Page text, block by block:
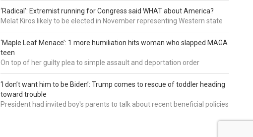
‘Radical’: Extremist running for Congress said WHAT about America?
Melat Kiros likely to be elected in November representing Western state
‘Maple Leaf Menace’: 1 more humiliation hits woman who slapped MAGA
teen
On top of her guilty plea to simple assault and deportation order
‘I don’t want him to be Biden’: Trump comes to rescue of toddler heading
toward trouble
President had invited boy's parents to talk about recent beneficial policies